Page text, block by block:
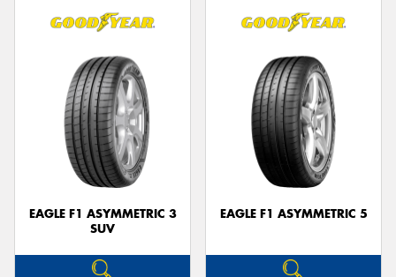
EAGLE F1 ASYMMETRIC 3
SUV
EAGLE F1 ASYMMETRIC 5